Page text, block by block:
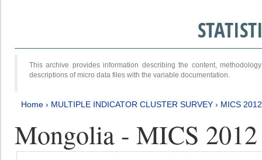
This archive provides information describing the content,
descriptions of micro data files with the variable documentation.
Home › MULTIPLE INDICATOR CLUSTER SURVEY › MICS
Mongolia - MICS